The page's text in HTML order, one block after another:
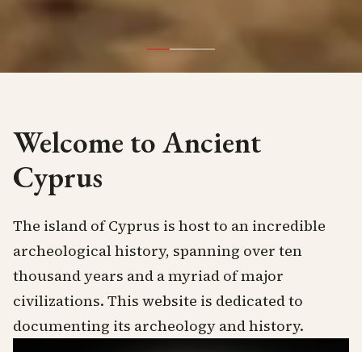
Welcome to Ancient
Cyprus
The island of Cyprus is host to an incredible
archeological history, spanning over ten
thousand years and a myriad of major
civilizations. This website is dedicated to
documenting its archeology and history.